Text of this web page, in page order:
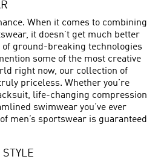
When it comes to combining
it doesn’t get much better
ground-breaking technologies
some of the most creative
right now, our collection of
priceless. Whether you’re
life-changing compression
swimwear you’ve ever
men’s sportswear is guaranteed
STYLE